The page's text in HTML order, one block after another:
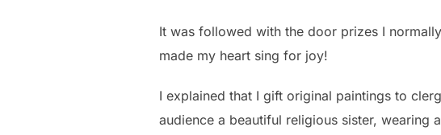
It was followed with the door prizes I
made my heart sing for joy!
I explained that I gift original paintings to
audience a beautiful religious sister, wearing